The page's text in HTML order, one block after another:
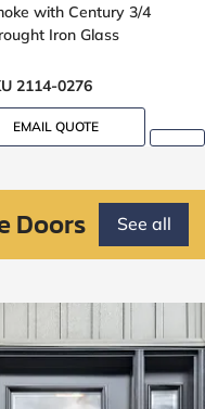
with Century 3/4
Iron Glass
2114-0276
EMAIL QUOTE
Doors See all